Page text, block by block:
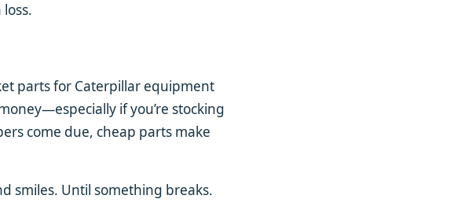
parts for Caterpillar equipment
if you’re stocking
come due, cheap parts make
smiles. Until something breaks.